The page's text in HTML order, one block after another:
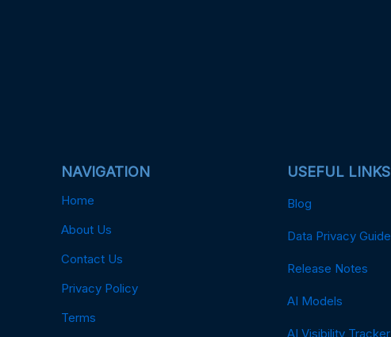
NAVIGATION
Home
About Us
Contact Us
Privacy Policy
Terms
USEFUL LINKS
Blog
Data Privacy Guide
Release Notes
AI Models
AI Visibility Tracker